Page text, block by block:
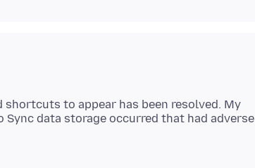
to appear has been resolved. My
data storage occurred that had adverse